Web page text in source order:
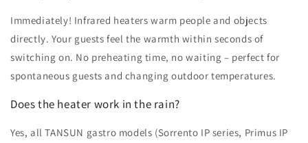
Immediately! Infrared heaters warm people and objects
directly. Your guests feel the warmth within seconds of
switching on. No preheating time, no waiting – perfect for
spontaneous guests and changing outdoor temperatures.
Does the heater work in the rain?
Yes, all TANSUN gastro models (Sorrento IP series, Primus IP